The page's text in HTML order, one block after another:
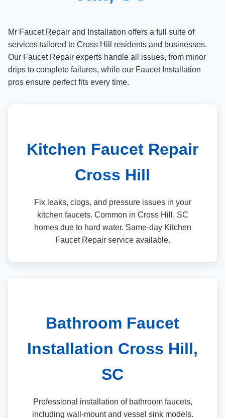
Mr Faucet Repair and Installation offers a full suite of
services tailored to Cross Hill residents and businesses.
Our Faucet Repair experts handle all issues, from minor
drips to complete failures, while our Faucet Installation
pros ensure perfect fits every time.
Kitchen Faucet Repair
Cross Hill
Fix leaks, clogs, and pressure issues in your
kitchen faucets. Common in Cross Hill, SC
homes due to hard water. Same-day Kitchen
Faucet Repair service available.
Bathroom Faucet
Installation Cross Hill,
SC
Professional installation of bathroom faucets,
including wall-mount and vessel sink models.